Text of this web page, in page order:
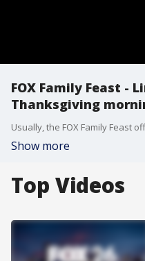
FOX Family Feast -
Thanksgiving
Show more
Top Videos